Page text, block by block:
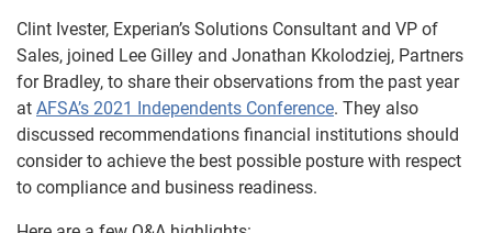
Clint Ivester, Experian’s Solutions Consultant and VP of
Sales, joined Lee Gilley and Jonathan Kkolodziej, Partners
for Bradley, to share their observations from the past year
at AFSA’s 2021 Independents Conference. They also
discussed recommendations financial institutions should
consider to achieve the best possible posture with respect
to compliance and business readiness.